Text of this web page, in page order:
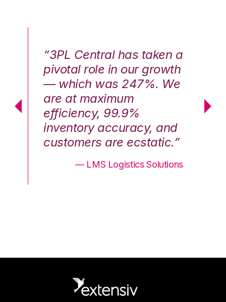
“3PL Central has taken a
pivotal role in our growth
— which was 247%. We
are at maximum
efficiency, 99.9%
inventory accuracy, and
customers are ecstatic.”
— LMS Logistics Solutions